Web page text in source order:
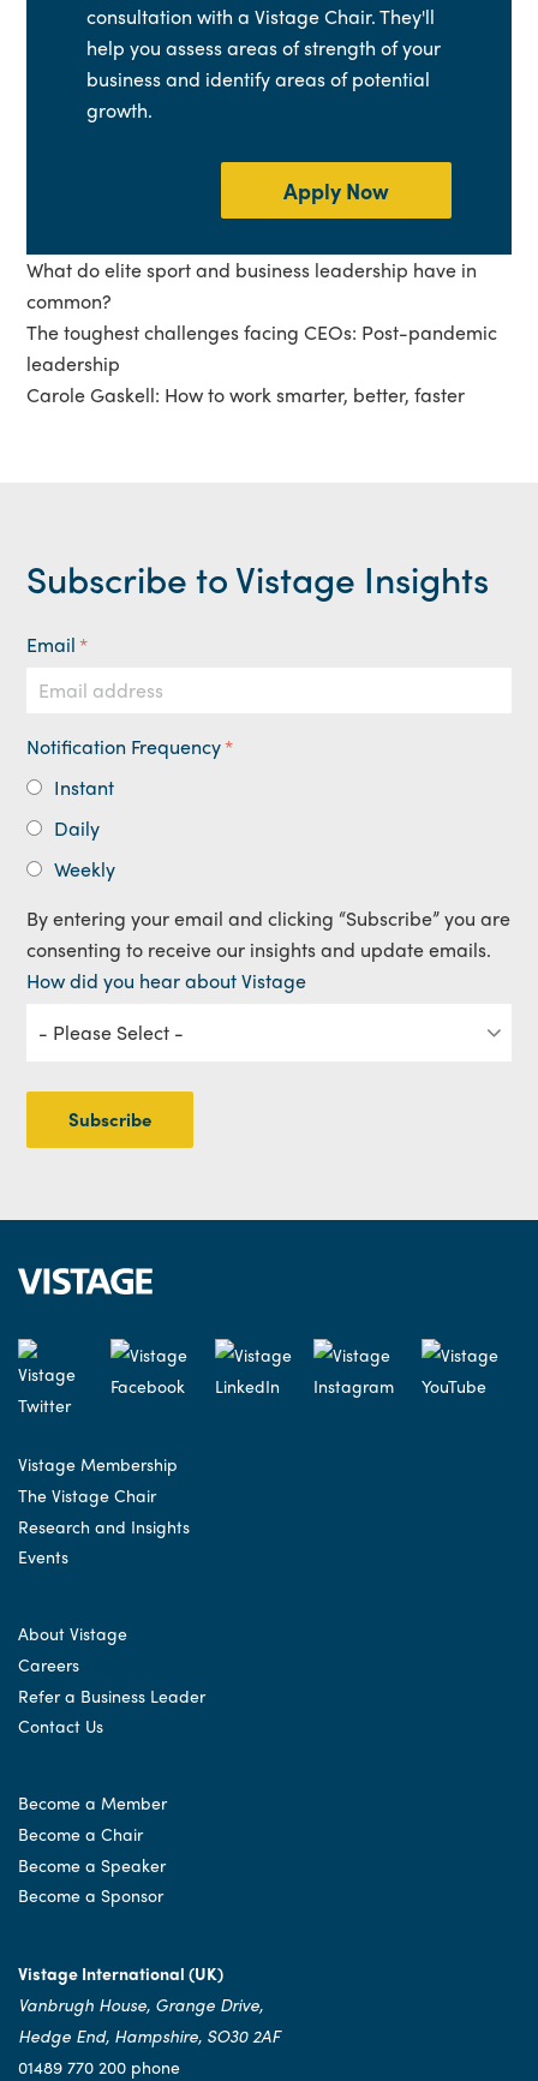
consultation with a Vistage Chair. They'll
help you assess areas of strength of your
business and identify areas of potential
growth.
Apply Now
What do elite sport and business leadership have in
common?
The toughest challenges facing CEOs: Post-pandemic
leadership
Carole Gaskell: How to work smarter, better, faster
Subscribe to Vistage Insights
Email*
Notification Frequency*
Instant
Daily
Weekly
By entering your email and clicking “Subscribe” you are
consenting to receive our insights and update emails.
How did you hear about Vistage
Vistage Membership
The Vistage Chair
Research and Insights
Events
About Vistage
Careers
Refer a Business Leader
Contact Us
Become a Member
Become a Chair
Become a Speaker
Become a Sponsor
Vistage International (UK)
Vanbrugh House, Grange Drive,
Hedge End, Hampshire, SO30 2AF
01489 770 200 phone